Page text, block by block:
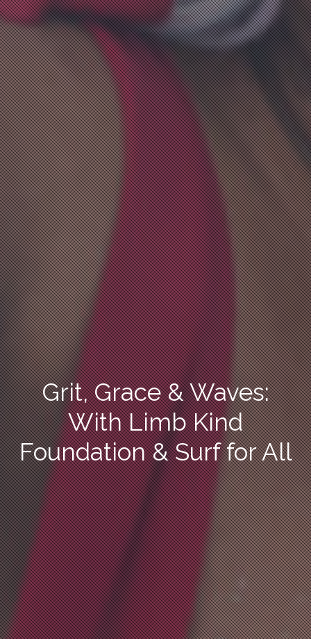
Grit, Grace & Waves:
With Limb Kind
Foundation & Surf for All